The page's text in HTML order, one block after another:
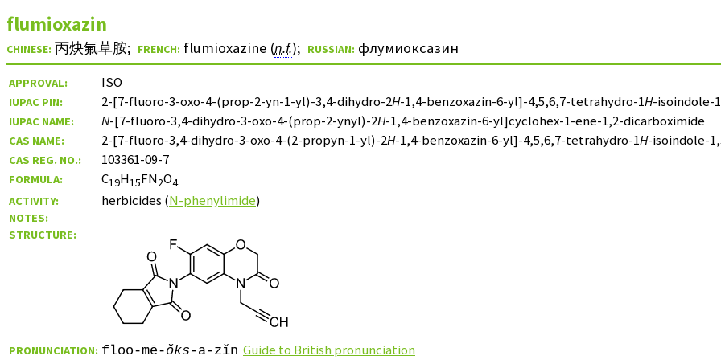
flumioxazin
CHINESE: 丙炔氟草胺; FRENCH: flumioxazine (n.f.); RUSSIAN: флумиоксазин
APPROVAL: ISO
IUPAC PIN: 2-[7-fluoro-3-oxo-4-(prop-2-yn-1-yl)-3,4-dihydro-2H-1,4-benzoxazin-6-yl]-4,5,6,7-tetrahydro-1H-isoindole-
IUPAC NAME: N-[7-fluoro-3,4-dihydro-3-oxo-4-(prop-2-ynyl)-2H-1,4-benzoxazin-6-yl]cyclohex-1-ene-1,2-dicarboximide
CAS NAME: 2-[7-fluoro-3,4-dihydro-3-oxo-4-(2-propyn-1-yl)-2H-1,4-benzoxazin-6-yl]-4,5,6,7-tetrahydro-1H-isoindole-
CAS REG. NO.: 103361-09-7
FORMULA: C19H15FN2O4
ACTIVITY:
herbicides (N-phenylimide)
NOTES:
STRUCTURE:
PRONUNCIATION: floo-mē-ǒks-a-zǐn Guide to British pronunciation